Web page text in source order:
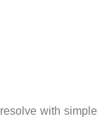
with simple